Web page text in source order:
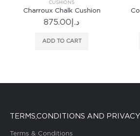
CUSHIONS
Charroux Chalk Cushion
د.إ875.00
ADD TO CART
TERMS,CONDITIONS AND
Terms & Conditions